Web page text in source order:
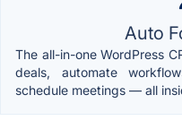
Auto
The all-in-one WordPress
deals, automate
schedule meetings — all